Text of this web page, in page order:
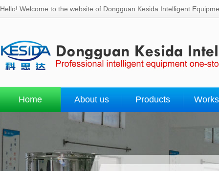
Hello! Welcome to the website of Dongguan Kesida Intelligent
Home About us Products